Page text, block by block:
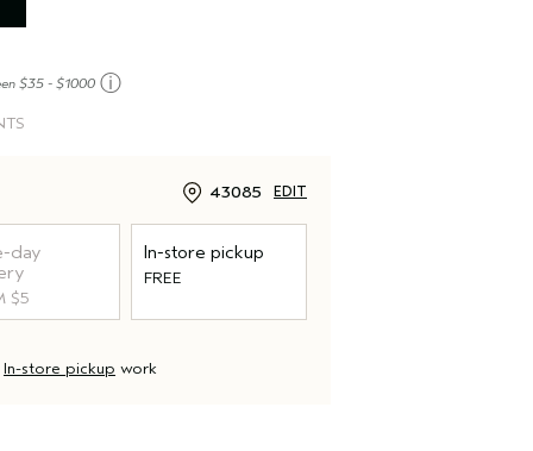
$35 - $1000 ⓘ
43085 EDIT
day
$5
In-store pickup
FREE
In-store pickup work